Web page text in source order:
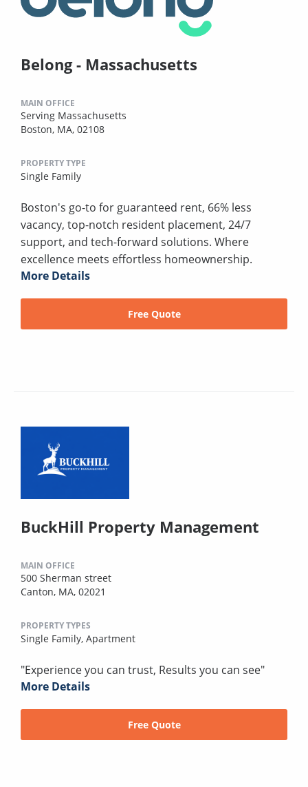
Belong - Massachusetts
MAIN OFFICE
Serving Massachusetts
Boston, MA, 02108
PROPERTY TYPE
Single Family
Boston's go-to for guaranteed rent, 66% less
vacancy, top-notch resident placement, 24/7
support, and tech-forward solutions. Where
excellence meets effortless homeownership.
More Details
Free Quote
BuckHill Property Management
MAIN OFFICE
500 Sherman street
Canton, MA, 02021
PROPERTY TYPES
Single Family, Apartment
"Experience you can trust, Results you can see"
More Details
Free Quote